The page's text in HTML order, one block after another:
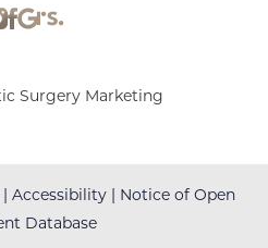
Surgery Marketing
Accessibility| Notice of Open
Database
Accessibility